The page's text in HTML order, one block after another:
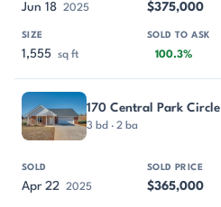
Jun 18 2025 $375,000
1,555 sq ft 100.3%
170 Central Park Circle
3 bd · 2 ba
Apr 22 2025 $365,000